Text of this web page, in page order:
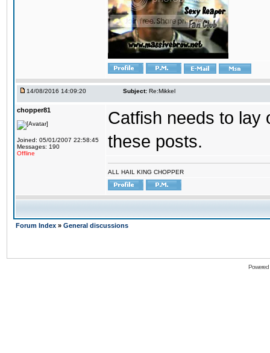
14/08/2016 14:09:20 Subject: Re:Mikkel
chopper81
Joined: 05/01/2007 22:58:45
Messages: 190
Offline
Catfish needs to lay
these posts.
ALL HAIL KING CHOPPER
Forum Index » General discussions